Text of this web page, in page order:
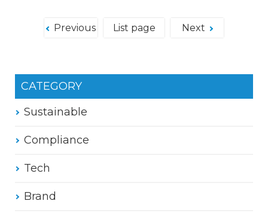
Previous List page Next
CATEGORY
Sustainable
Compliance
Tech
Brand